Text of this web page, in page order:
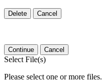
Delete Cancel
Continue Cancel
Select File(s)
Please select one or more files.